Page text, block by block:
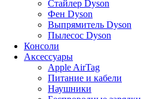
Стайлер Dyson
Фен Dyson
Выпрямитель Dyson
Пылесос Dyson
Консоли
Аксессуары
Apple AirTag
Питание и кабели
Наушники